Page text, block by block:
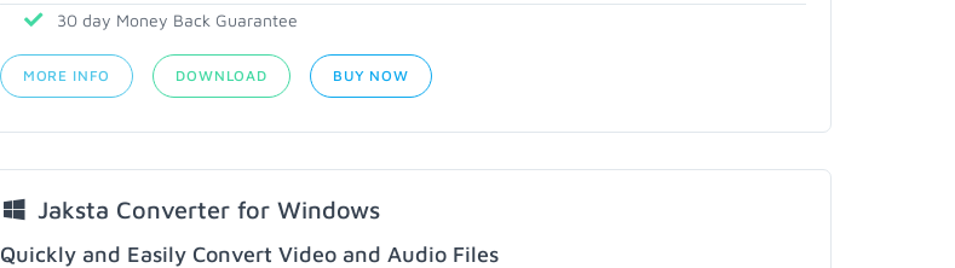
30 day Money Back Guarantee
MORE INFO DOWNLOAD BUY NOW
Jaksta Converter for Windows
Quickly and Easily Convert Video and Audio Files